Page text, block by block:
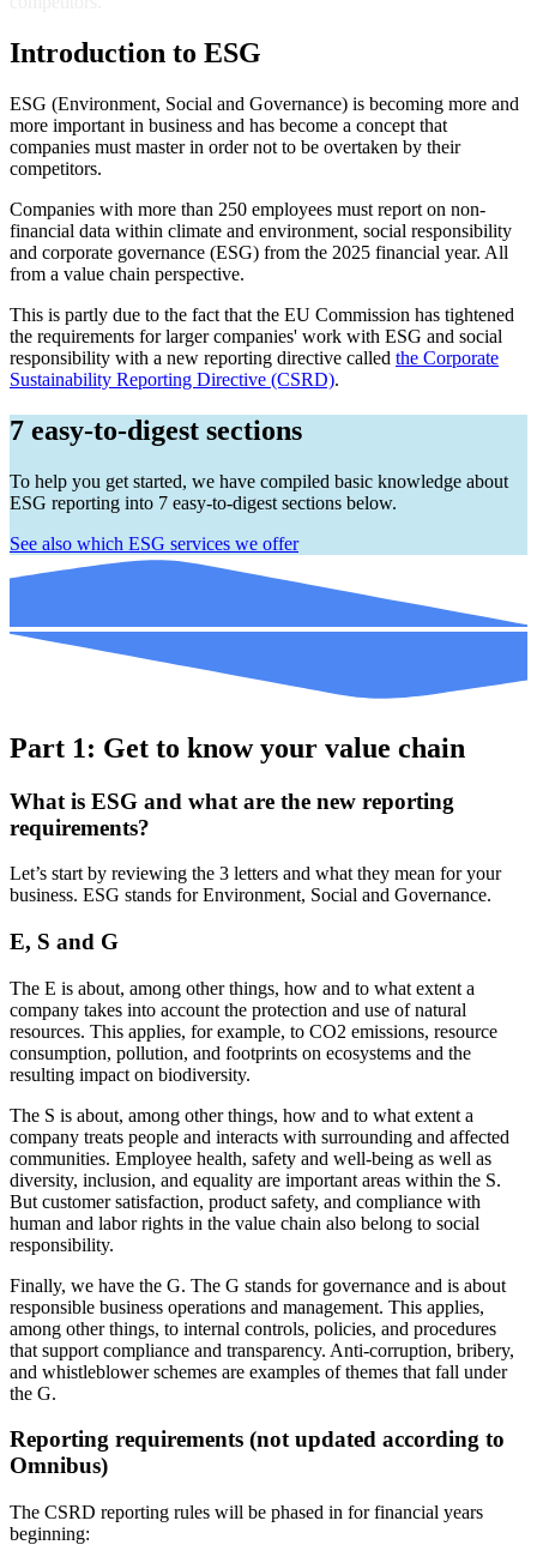
Introduction to ESG
ESG (Environment, Social and Governance) is becoming more and
more important in business and has become a concept that
companies must master in order not to be overtaken by their
competitors.
Companies with more than 250 employees must report on non-
financial data within climate and environment, social responsibility
and corporate governance (ESG) from the 2025 financial year. All
from a value chain perspective.
This is partly due to the fact that the EU Commission has tightened
the requirements for larger companies' work with ESG and social
responsibility with a new reporting directive called the Corporate
Sustainability Reporting Directive (CSRD).
7 easy-to-digest sections
To help you get started, we have compiled basic knowledge about
ESG reporting into 7 easy-to-digest sections below.
See also which ESG services we offer
Part 1: Get to know your value chain
What is ESG and what are the new reporting
requirements?
Let’s start by reviewing the 3 letters and what they mean for your
business. ESG stands for Environment, Social and Governance.
E, S and G
The E is about, among other things, how and to what extent a
company takes into account the protection and use of natural
resources. This applies, for example, to CO2 emissions, resource
consumption, pollution, and footprints on ecosystems and the
resulting impact on biodiversity.
The S is about, among other things, how and to what extent a
company treats people and interacts with surrounding and affected
communities. Employee health, safety and well-being as well as
diversity, inclusion, and equality are important areas within the S.
But customer satisfaction, product safety, and compliance with
human and labor rights in the value chain also belong to social
responsibility.
Finally, we have the G. The G stands for governance and is about
responsible business operations and management. This applies,
among other things, to internal controls, policies, and procedures
that support compliance and transparency. Anti-corruption, bribery,
and whistleblower schemes are examples of themes that fall under
the G.
Reporting requirements (not updated according to
Omnibus)
The CSRD reporting rules will be phased in for financial years
beginning: